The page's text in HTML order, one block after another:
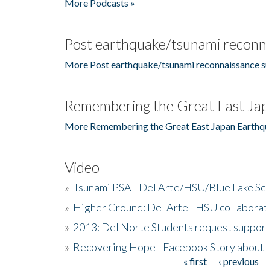
More Podcasts »
Post earthquake/tsunami
More Post earthquake/tsunami reconnaissance
Remembering the Great East
More Remembering the Great East Japan
Video
» Tsunami PSA - Del Arte/HSU/Blue Lake
» Higher Ground: Del Arte - HSU
» 2013: Del Norte Students request
» Recovering Hope - Facebook Story about
« first ‹ previous